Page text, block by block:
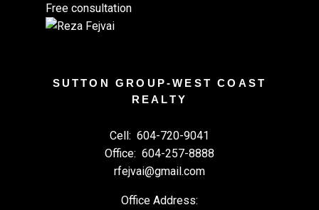
Free consultation
SUTTON GROUP-WEST COAST
REALTY
Cell: 604-720-9041
Office: 604-257-8888
rfejvai@gmail.com
Office Address: